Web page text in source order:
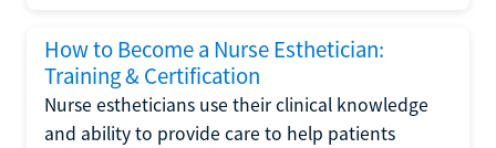
How to Become a Nurse Esthetician:
Training & Certification
Nurse estheticians use their clinical knowledge
and ability to provide care to help patients